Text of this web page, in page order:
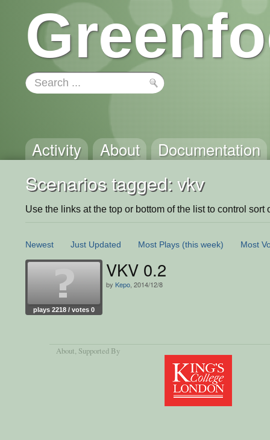
Activity About Documentation
Scenarios tagged: vkv
Use the links at the top or bottom of the list to control sort
Newest Just Updated Most Plays (this week) Most
plays 2218 / votes 0
VKV 0.2
by Kepo , 2014/12/8
About, Supported By